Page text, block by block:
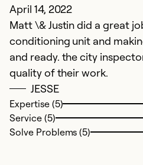
April 14, 2022
Matt \& Justin did a great
conditioning unit and
and ready. the city
quality of their work.
JESSE
Expertise (5)
Service (5)
Solve Problems (5)